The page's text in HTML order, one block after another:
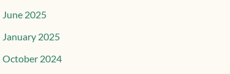
June 2025
January 2025
October 2024